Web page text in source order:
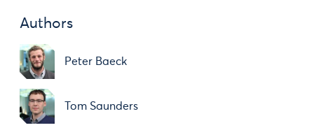
Authors
Peter Baeck
Tom Saunders